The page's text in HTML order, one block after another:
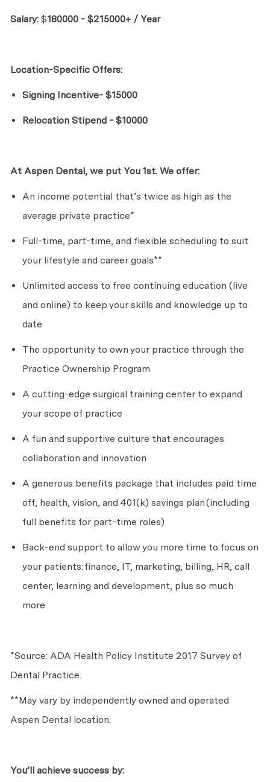
Salary: $180000 - $215000+ / Year
Location-Specific Offers:
Signing Incentive- $15000
Relocation Stipend - $10000
At Aspen Dental, we put You 1st. We offer:
An income potential that’s twice as high as the
average private practice*
Full-time, part-time, and flexible scheduling to suit
your lifestyle and career goals**
Unlimited access to free continuing education (live
and online) to keep your skills and knowledge up to
date
The opportunity to own your practice through the
Practice Ownership Program
A cutting-edge surgical training center to expand
your scope of practice
A fun and supportive culture that encourages
collaboration and innovation
A generous benefits package that includes paid time
off, health, vision, and 401(k) savings plan(including
full benefits for part-time roles)
Back-end support to allow you more time to focus on
your patients: finance, IT, marketing, billing, HR, call
center, learning and development, plus so much
more
*Source: ADA Health Policy Institute 2017 Survey of
Dental Practice.
**May vary by independently owned and operated
Aspen Dental location.
You’ll achieve success by: